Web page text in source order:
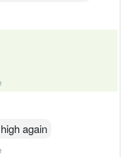
again